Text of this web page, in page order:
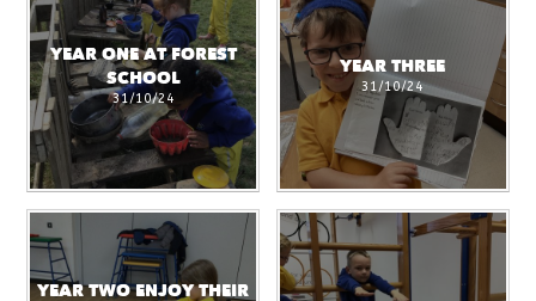
YEAR ONE AT FOREST
SCHOOL
31/10/24
YEAR THREE
31/10/24
YEAR TWO ENJOY THEIR